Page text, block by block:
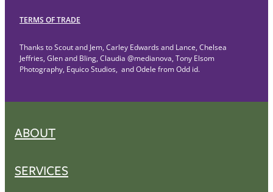
TERMS OF TRADE
Thanks to Scout and Jem, Carley Edwards and Lance, Chelsea
Jeffries, Glen and Bling, Claudia @medianova, Tony Elsom
Photography, Equico Studios, and Odele from Odd id.
ABOUT
SERVICES